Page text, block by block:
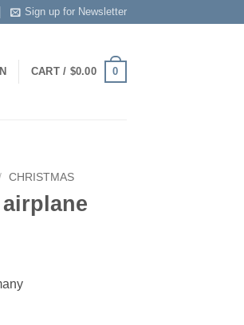
Sign up for Newsletter
CART / $0.00 0
CHRISTMAS